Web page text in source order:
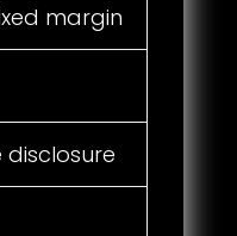
margin
disclosure